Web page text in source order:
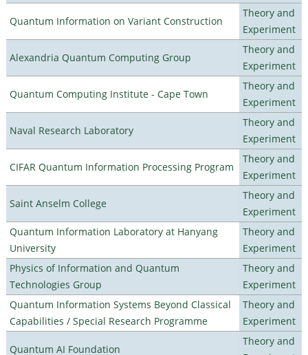
Quantum Information on Variant Construction
Theory and
Experiment
Alexandria Quantum Computing Group
Theory and
Experiment
Quantum Computing Institute - Cape Town
Theory and
Experiment
Naval Research Laboratory
Theory and
Experiment
CIFAR Quantum Information Processing Program
Theory and
Experiment
Saint Anselm College
Theory and
Experiment
Quantum Information Laboratory at Hanyang
University
Theory and
Experiment
Physics of Information and Quantum
Technologies Group
Theory and
Experiment
Quantum Information Systems Beyond Classical
Capabilities / Special Research Programme
Theory and
Experiment
Quantum AI Foundation
Theory and